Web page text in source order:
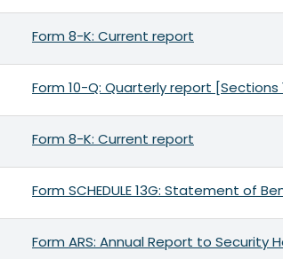
Form 8-K: Current report
Form 10-Q: Quarterly report [Sections
Form 8-K: Current report
Form SCHEDULE 13G: Statement of
Form ARS: Annual Report to Security